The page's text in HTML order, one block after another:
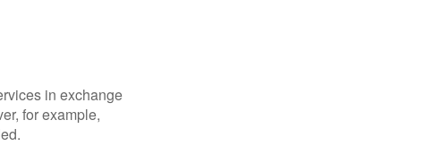
in exchange
for example,